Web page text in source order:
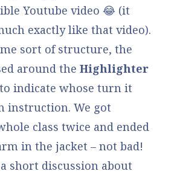
Youtube video 😂 (it
exactly like that video).
sort of structure, the
around the Highlighter
to indicate whose turn it
instruction. We got
class twice and ended
in the jacket – not bad!
short discussion about